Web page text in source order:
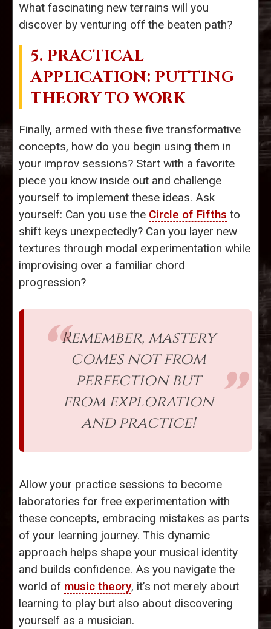
What fascinating new terrains will you
discover by venturing off the beaten path?
5. PRACTICAL
APPLICATION: PUTTING
THEORY TO WORK
Finally, armed with these five transformative
concepts, how do you begin using them in
your improv sessions? Start with a favorite
piece you know inside out and challenge
yourself to implement these ideas. Ask
yourself: Can you use the Circle of Fifths to
shift keys unexpectedly? Can you layer new
textures through modal experimentation while
improvising over a familiar chord
progression?
Remember, mastery
comes not from
perfection but
from exploration
and practice!
Allow your practice sessions to become
laboratories for free experimentation with
these concepts, embracing mistakes as parts
of your learning journey. This dynamic
approach helps shape your musical identity
and builds confidence. As you navigate the
world of music theory, it’s not merely about
learning to play but also about discovering
yourself as a musician.